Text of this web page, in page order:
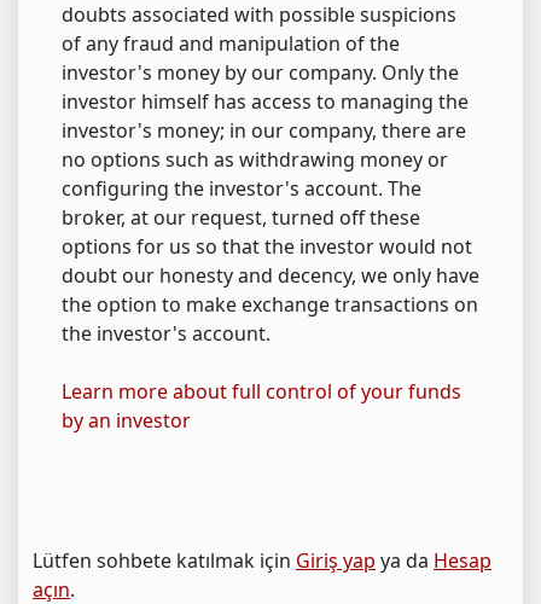
doubts associated with possible suspicions
of any fraud and manipulation of the
investor's money by our company. Only the
investor himself has access to managing the
investor's money; in our company, there are
no options such as withdrawing money or
configuring the investor's account. The
broker, at our request, turned off these
options for us so that the investor would not
doubt our honesty and decency, we only have
the option to make exchange transactions on
the investor's account.
Learn more about full control of your funds
by an investor
Lütfen sohbete katılmak için Giriş yap ya da Hesap
açın.